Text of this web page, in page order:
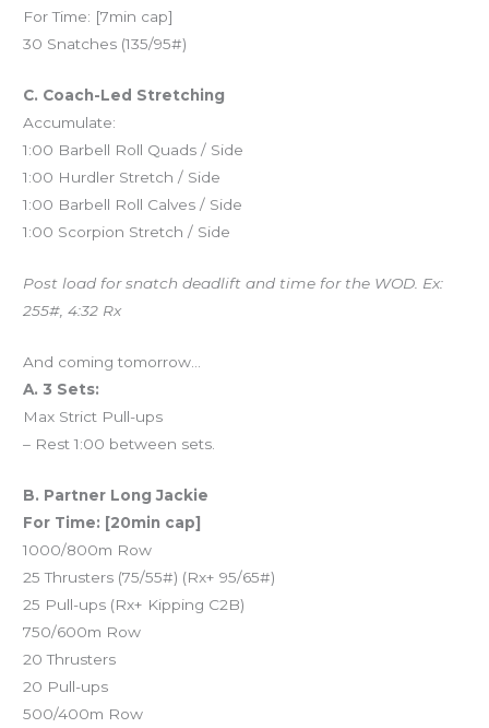
For Time: [7min cap]
30 Snatches (135/95#)
C. Coach-Led Stretching
Accumulate:
1:00 Barbell Roll Quads / Side
1:00 Hurdler Stretch / Side
1:00 Barbell Roll Calves / Side
1:00 Scorpion Stretch / Side
Post load for snatch deadlift and time for the WOD. Ex:
255#, 4:32 Rx
And coming tomorrow…
A. 3 Sets:
Max Strict Pull-ups
– Rest 1:00 between sets.
B. Partner Long Jackie
For Time: [20min cap]
1000/800m Row
25 Thrusters (75/55#) (Rx+ 95/65#)
25 Pull-ups (Rx+ Kipping C2B)
750/600m Row
20 Thrusters
20 Pull-ups
500/400m Row